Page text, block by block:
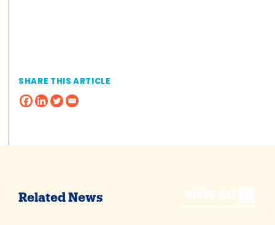
SHARE THIS ARTICLE
Related News